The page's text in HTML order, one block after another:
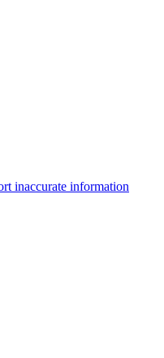
inaccurate information